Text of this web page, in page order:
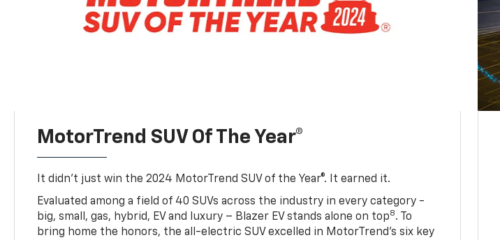
MotorTrend SUV Of The Year®
It didn’t just win the 2024 MotorTrend SUV of the Year®. It earned it.
Evaluated among a field of 40 SUVs across the industry in every category -
big, small, gas, hybrid, EV and luxury – Blazer EV stands alone on top8. To
bring home the honors, the all-electric SUV excelled in MotorTrend’s six key